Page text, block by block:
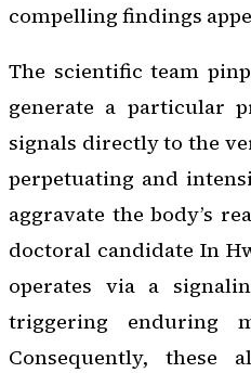
compelling findings
The scientific team
generate a particular
signals directly to the
perpetuating and
aggravate the body’s
doctoral candidate In
operates via a
triggering enduring
Consequently, these